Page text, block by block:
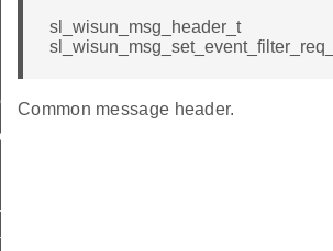
sl_wisun_msg_header_t
Common message header.